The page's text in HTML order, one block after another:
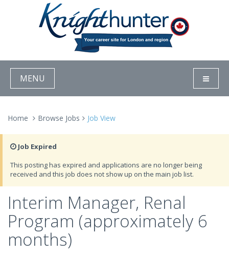
MENU
Home Browse Jobs Job View
Job Expired
This posting has expired and applications are no longer being
received and this job does not show up on the main job list.
Interim Manager, Renal
Program (approximately 6
months)